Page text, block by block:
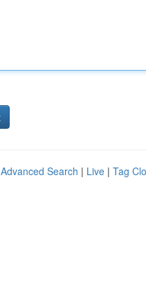
Advanced Search | Live | Tag